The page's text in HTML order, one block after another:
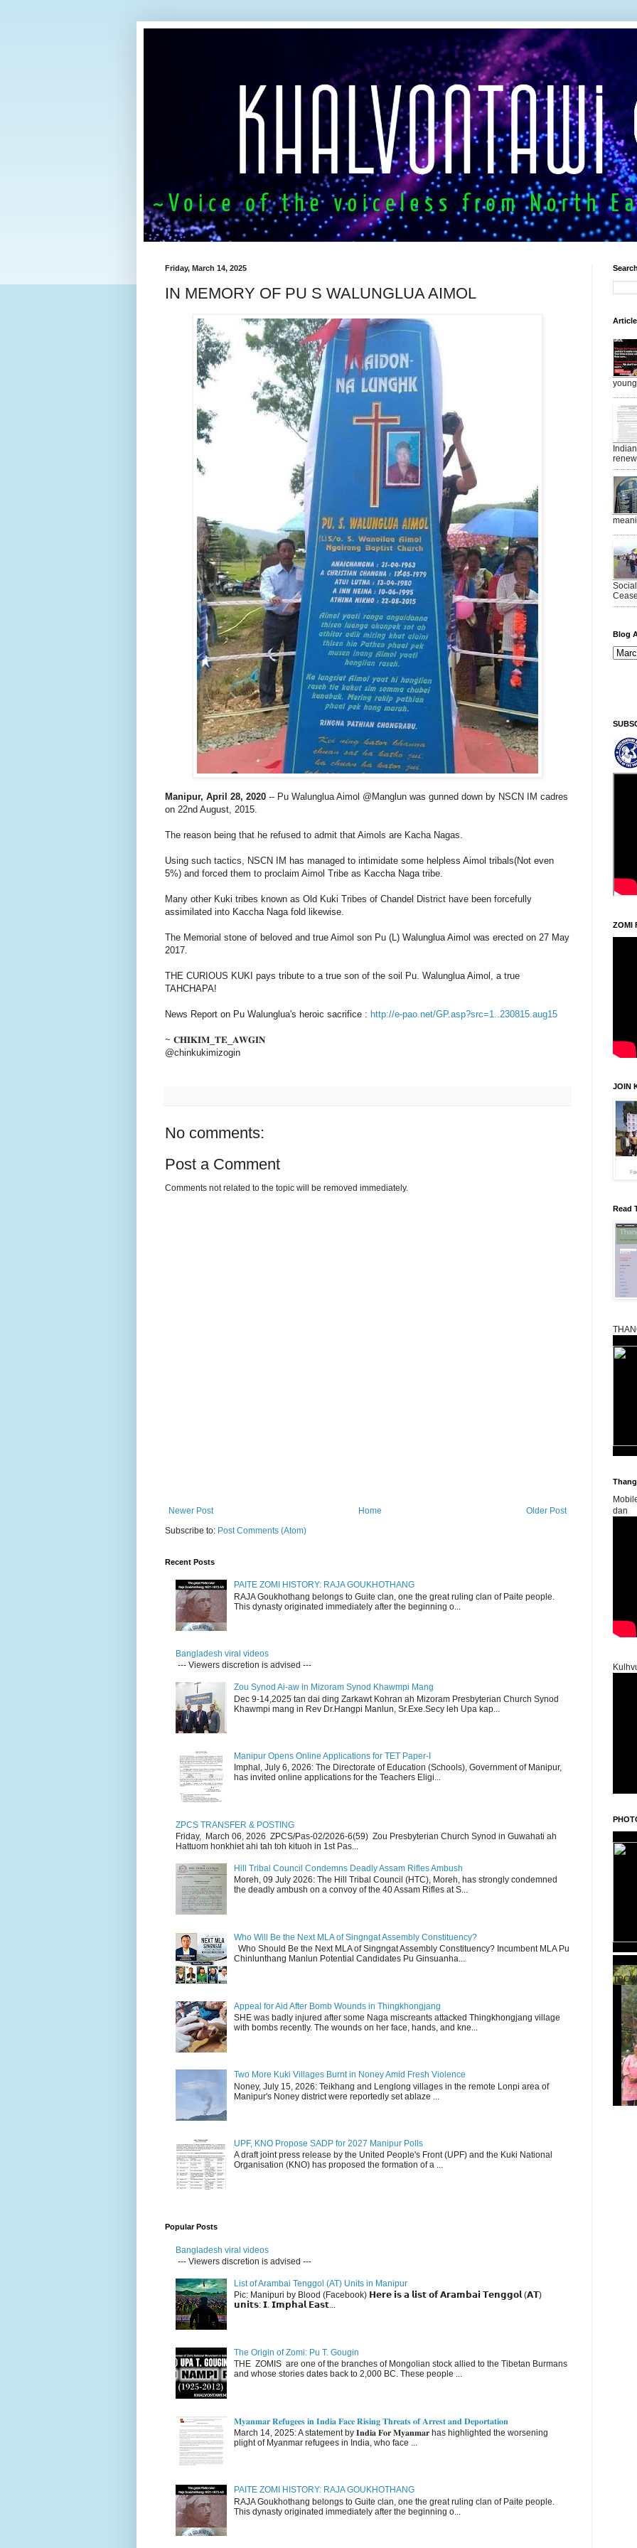
Friday, March 14, 2025
IN MEMORY OF PU S WALUNGLUA AIMOL
Manipur, April 28, 2020 -- Pu Walunglua Aimol @Manglun was gunned down by NSCN IM cadres
on 22nd August, 2015.
The reason being that he refused to admit that Aimols are Kacha Nagas.
Using such tactics, NSCN IM has managed to intimidate some helpless Aimol tribals(Not even
5%) and forced them to proclaim Aimol Tribe as Kaccha Naga tribe.
Many other Kuki tribes known as Old Kuki Tribes of Chandel District have been forcefully
assimilated into Kaccha Naga fold likewise.
The Memorial stone of beloved and true Aimol son Pu (L) Walunglua Aimol was erected on 27 May
2017.
THE CURIOUS KUKI pays tribute to a true son of the soil Pu. Walunglua Aimol, a true
TAHCHAPA!
News Report on Pu Walunglua's heroic sacrifice : http://e-pao.net/GP.asp?src=1..230815.aug15
~ 𝐂𝐇𝐈𝐊𝐈𝐌_𝐓𝐄_𝐀𝐖𝐆𝐈𝐍
@chinkukimizogin
No comments:
Post a Comment
Comments not related to the topic will be removed immediately.
Newer Post Older Post
Home
Subscribe to: Post Comments (Atom)
Recent Posts
PAITE ZOMI HISTORY: RAJA GOUKHOTHANG
RAJA Goukhothang belongs to Guite clan, one the great ruling clan of Paite people.
This dynasty originated immediately after the beginning o...
Bangladesh viral videos
--- Viewers discretion is advised ---
Zou Synod Ai-aw in Mizoram Synod Khawmpi Mang
Dec 9-14,2025 tan dai ding Zarkawt Kohran ah Mizoram Presbyterian Church Synod
Khawmpi mang in Rev Dr.Hangpi Manlun, Sr.Exe.Secy leh Upa kap...
Manipur Opens Online Applications for TET Paper-I
Imphal, July 6, 2026: The Directorate of Education (Schools), Government of Manipur,
has invited online applications for the Teachers Eligi...
ZPCS TRANSFER & POSTING
Friday, March 06, 2026 ZPCS/Pas-02/2026-6(59) Zou Presbyterian Church Synod in Guwahati ah
Hattuom honkhiet ahi tah toh kituoh in 1st Pas...
Hill Tribal Council Condemns Deadly Assam Rifles Ambush
Moreh, 09 July 2026: The Hill Tribal Council (HTC), Moreh, has strongly condemned
the deadly ambush on a convoy of the 40 Assam Rifles at S...
Who Will Be the Next MLA of Singngat Assembly Constituency?
Who Should Be the Next MLA of Singngat Assembly Constituency? Incumbent MLA Pu
Chinlunthang Manlun Potential Candidates Pu Ginsuanha...
Appeal for Aid After Bomb Wounds in Thingkhongjang
SHE was badly injured after some Naga miscreants attacked Thingkhongjang village
with bombs recently. The wounds on her face, hands, and kne...
Two More Kuki Villages Burnt in Noney Amid Fresh Violence
Noney, July 15, 2026: Teikhang and Lenglong villages in the remote Lonpi area of
Manipur's Noney district were reportedly set ablaze ...
UPF, KNO Propose SADP for 2027 Manipur Polls
A draft joint press release by the United People's Front (UPF) and the Kuki National
Organisation (KNO) has proposed the formation of a ...
Popular Posts
Bangladesh viral videos
--- Viewers discretion is advised ---
List of Arambai Tenggol (AT) Units in Manipur
Pic: Manipuri by Blood (Facebook) 𝗛𝗲𝗿𝗲 𝗶𝘀 𝗮 𝗹𝗶𝘀𝘁 𝗼𝗳 𝗔𝗿𝗮𝗺𝗯𝗮𝗶 𝗧𝗲𝗻𝗴𝗴𝗼𝗹 (𝗔𝗧)
𝘂𝗻𝗶𝘁𝘀: 𝗜. 𝗜𝗺𝗽𝗵𝗮𝗹 𝗘𝗮𝘀𝘁...
The Origin of Zomi: Pu T. Gougin
THE ZOMIS are one of the branches of Mongolian stock allied to the Tibetan Burmans
and whose stories dates back to 2,000 BC. These people ...
𝐌𝐲𝐚𝐧𝐦𝐚𝐫 𝐑𝐞𝐟𝐮𝐠𝐞𝐞𝐬 𝐢𝐧 𝐈𝐧𝐝𝐢𝐚 𝐅𝐚𝐜𝐞 𝐑𝐢𝐬𝐢𝐧𝐠 𝐓𝐡𝐫𝐞𝐚𝐭𝐬 𝐨𝐟 𝐀𝐫𝐫𝐞𝐬𝐭 𝐚𝐧𝐝 𝐃𝐞𝐩𝐨𝐫𝐭𝐚𝐭𝐢𝐨𝐧
March 14, 2025: A statement by 𝐈𝐧𝐝𝐢𝐚 𝐅𝐨𝐫 𝐌𝐲𝐚𝐧𝐦𝐚𝐫 has highlighted the worsening
plight of Myanmar refugees in India, who face ...
PAITE ZOMI HISTORY: RAJA GOUKHOTHANG
RAJA Goukhothang belongs to Guite clan, one the great ruling clan of Paite people.
This dynasty originated immediately after the beginning o...
Blog
ZOMI
JOIN
Read
dan